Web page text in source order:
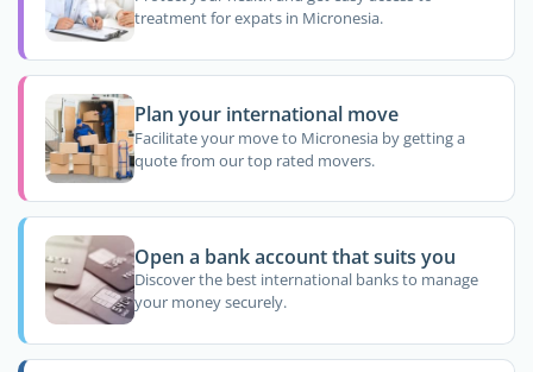
treatment for expats in Micronesia.
Plan your international move
Facilitate your move to Micronesia by getting a
quote from our top rated movers.
Open a bank account that suits you
Discover the best international banks to manage
your money securely.